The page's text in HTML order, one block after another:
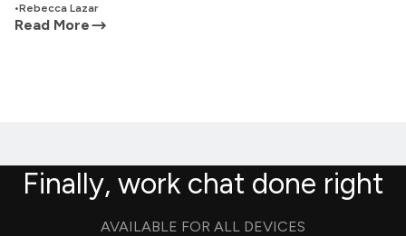
•Rebecca Lazar
Read More
Finally, work chat done right
AVAILABLE FOR ALL DEVICES